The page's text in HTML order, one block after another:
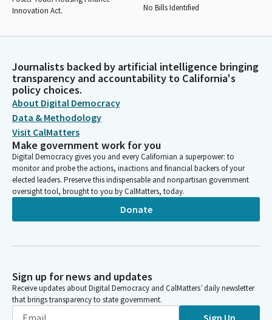
Innovation Act.
No Bills Identified
Journalists backed by artificial intelligence bringing
transparency and accountability to California's
policy choices.
About Digital Democracy
Data & Methodology
Visit CalMatters
Make government work for you
Digital Democracy gives you and every Californian a superpower: to
monitor and probe the actions, inactions and financial backers of your
elected leaders. Preserve this indispensable and nonpartisan government
oversight tool, brought to you by CalMatters, today.
Donate
Sign up for news and updates
Receive updates about Digital Democracy and CalMatters’ daily newsletter
that brings transparency to state government.
Sign Up